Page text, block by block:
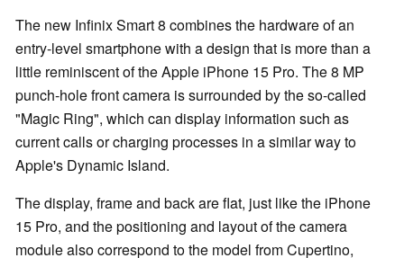
The new Infinix Smart 8 combines the hardware of an
entry-level smartphone with a design that is more than a
little reminiscent of the Apple iPhone 15 Pro. The 8 MP
punch-hole front camera is surrounded by the so-called
"Magic Ring", which can display information such as
current calls or charging processes in a similar way to
Apple's Dynamic Island.
The display, frame and back are flat, just like the iPhone
15 Pro, and the positioning and layout of the camera
module also correspond to the model from Cupertino,